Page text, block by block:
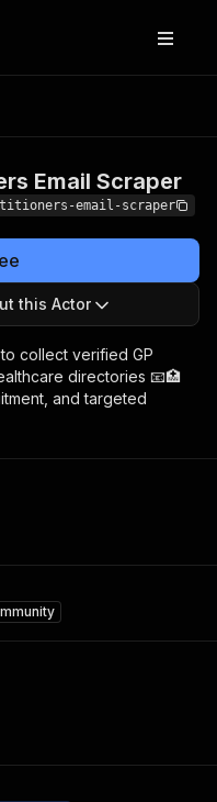
Email Scraper
email-scraper
this Actor
collect verified GP
directories 📧🏥
and targeted